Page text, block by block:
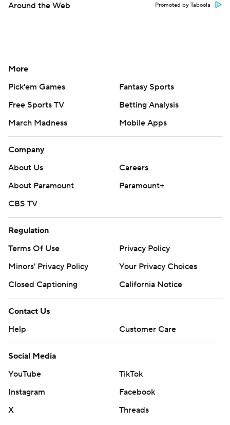
Around the Web Promoted by Taboola
More
Pick'em Games
Fantasy Sports
Free Sports TV
Betting Analysis
March Madness
Mobile Apps
Company
About Us
Careers
About Paramount
Paramount+
CBS TV
Regulation
Terms Of Use
Privacy Policy
Minors' Privacy Policy
Your Privacy Choices
Closed Captioning
California Notice
Contact Us
Help
Customer Care
Social Media
YouTube
TikTok
Instagram
Facebook
X
Threads